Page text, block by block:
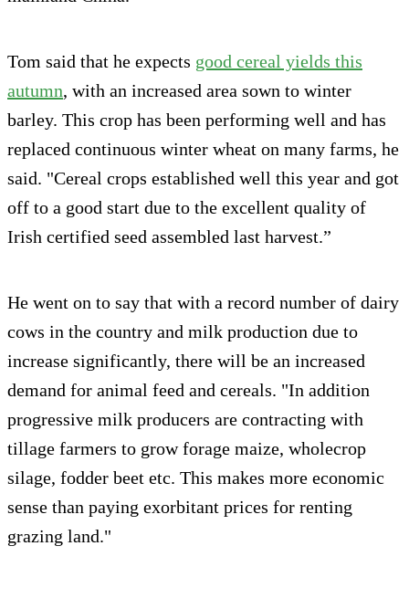
Tom said that he expects good cereal yields this
autumn, with an increased area sown to winter
barley. This crop has been performing well and has
replaced continuous winter wheat on many farms, he
said. "Cereal crops established well this year and got
off to a good start due to the excellent quality of
Irish certified seed assembled last harvest.”
He went on to say that with a record number of dairy
cows in the country and milk production due to
increase significantly, there will be an increased
demand for animal feed and cereals. "In addition
progressive milk producers are contracting with
tillage farmers to grow forage maize, wholecrop
silage, fodder beet etc. This makes more economic
sense than paying exorbitant prices for renting
grazing land."